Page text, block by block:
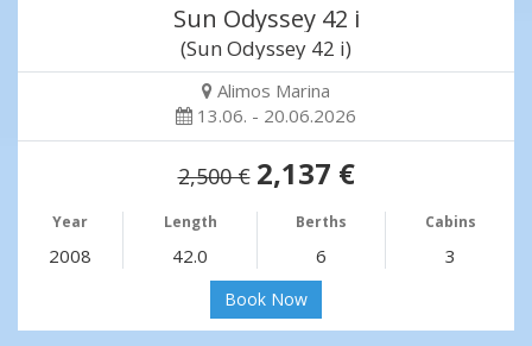
Sun Odyssey 42 i
(Sun Odyssey 42 i)
Alimos Marina
13.06. - 20.06.2026
2,500 € 2,137 €
Year Length Berths Cabins
2008 42.0 6 3
Book Now